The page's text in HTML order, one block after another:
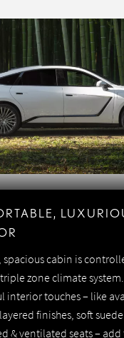
spacious cabin is
zone climate system.
interior touches – like
finishes, soft
& ventilated seats –